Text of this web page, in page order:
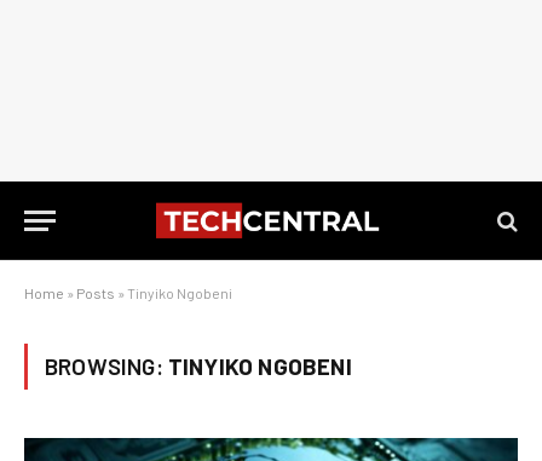
Home » Posts » Tinyiko Ngobeni
BROWSING: TINYIKO NGOBENI